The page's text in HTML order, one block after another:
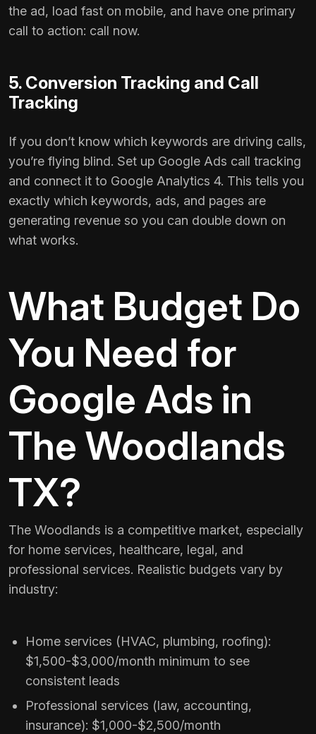
the ad, load fast on mobile, and have one primary
call to action: call now.
5. Conversion Tracking and Call
Tracking
If you don’t know which keywords are driving calls,
you’re flying blind. Set up Google Ads call tracking
and connect it to Google Analytics 4. This tells you
exactly which keywords, ads, and pages are
generating revenue so you can double down on
what works.
What Budget Do
You Need for
Google Ads in
The Woodlands
TX?
The Woodlands is a competitive market, especially
for home services, healthcare, legal, and
professional services. Realistic budgets vary by
industry:
Home services (HVAC, plumbing, roofing):
$1,500-$3,000/month minimum to see
consistent leads
Professional services (law, accounting,
insurance): $1,000-$2,500/month